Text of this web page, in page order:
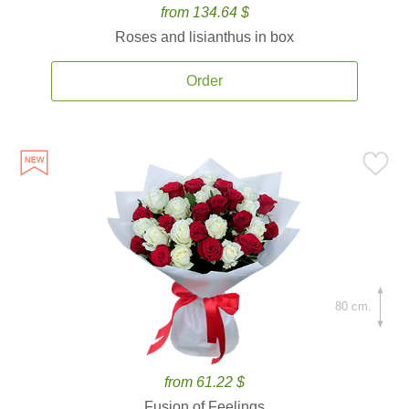
from 134.64 $
Roses and lisianthus in box
Order
from 61.22 $
80 cm.